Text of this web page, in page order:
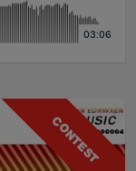
03:06
CONTEST